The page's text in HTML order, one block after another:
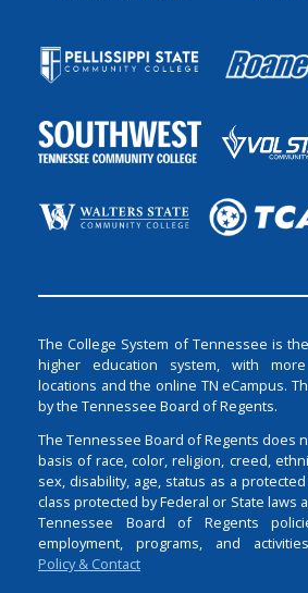
The College System of Tennessee is
higher education system, with
locations and the online TN eCampus.
by the Tennessee Board of Regents.
The Tennessee Board of Regents does
basis of race, color, religion, creed,
sex, disability, age, status as a
class protected by Federal or State laws
Tennessee Board of Regents
employment, programs, and
Policy & Contact